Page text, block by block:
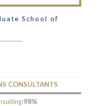
School of
CONSULTANTS
:98%